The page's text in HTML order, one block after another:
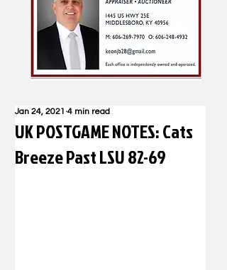
UK POSTGAME NOTES: Cats
Breeze Past LSU 82-69
Jan 24, 2021 4 min read